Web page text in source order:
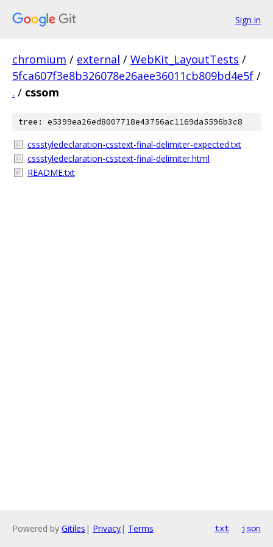
Sign in
chromium / external / WebKit_LayoutTests /
5fca607f3e8b326078e26aee36011cb809bd4e5f /
. / cssom
tree: e5399ea26ed8007718e43756ac1169da5596b3c8
cssstyledeclaration-csstext-final-delimiter-expected.txt
cssstyledeclaration-csstext-final-delimiter.html
README.txt
Powered by Gitiles | Privacy| Terms txt json